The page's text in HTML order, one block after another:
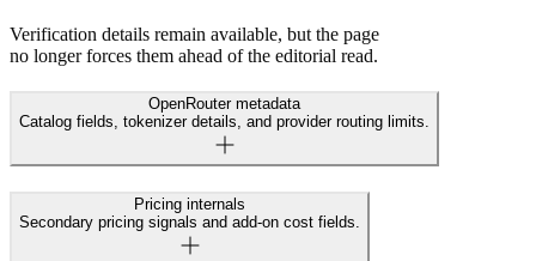
Verification details remain available, but the page
no longer forces them ahead of the editorial read.
OpenRouter metadata
Catalog fields, tokenizer details, and provider routing limits.
Pricing internals
Secondary pricing signals and add-on cost fields.